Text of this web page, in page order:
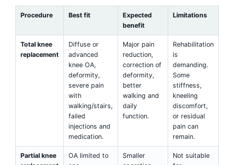
Procedure Best fit
Expected
benefit
Limitations
Total knee
replacement
Diffuse or
advanced
knee OA,
deformity,
severe pain
with
walking/stairs,
failed
injections and
medication.
Major pain
reduction,
correction of
deformity,
better
walking and
daily
function.
Rehabilitation
is
demanding.
Some
stiffness,
kneeling
discomfort,
or residual
pain can
remain.
Partial knee
OA limited to
Smaller
Not suitable